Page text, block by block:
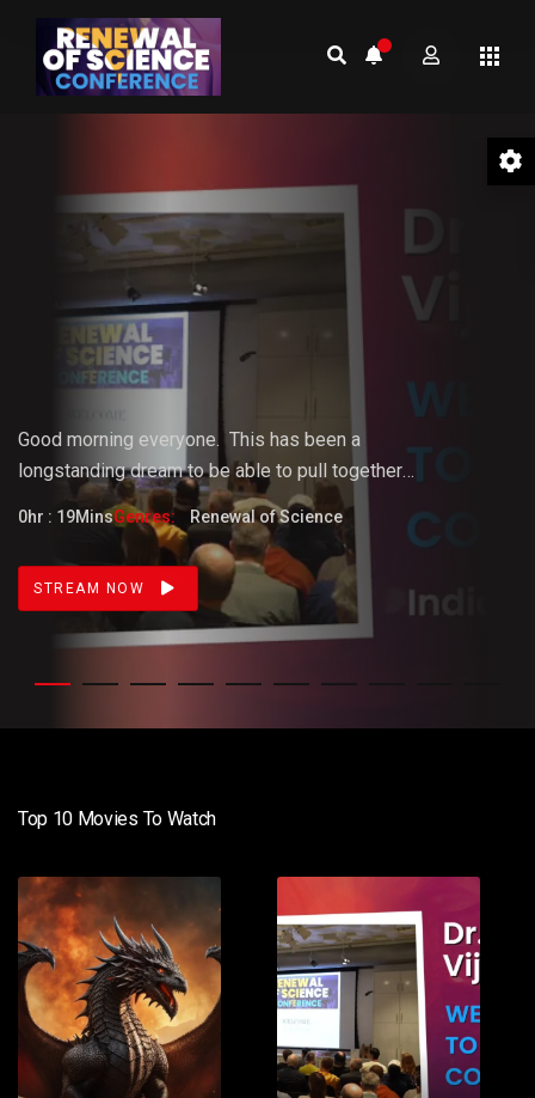
01 Welcome to the Conference –
Gopi Vijaya
Good morning everyone. This has been a
longstandingdreamtobeable to pull together
something that the world really needs. But it doesn't
fully know that it needs it yet.
0hr : 19MinsGenres: Renewal of Science
STREAM NOW
Top 10 Movies To Watch